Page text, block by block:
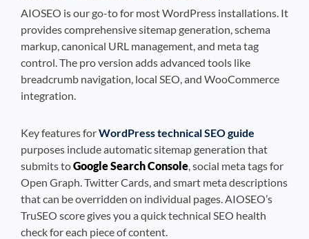
AIOSEO is our go-to for most WordPress installations. It
provides comprehensive sitemap generation, schema
markup, canonical URL management, and meta tag
control. The pro version adds advanced tools like
breadcrumb navigation, local SEO, and WooCommerce
integration.
Key features forWordPress technical SEO guide
purposes include automatic sitemap generation that
submits toGoogle Search Console, social meta tags for
Open Graph. Twitter Cards, and smart meta descriptions
that can be overridden on individual pages. AIOSEO’s
TruSEO score gives you a quick technical SEO health
check for each piece of content.